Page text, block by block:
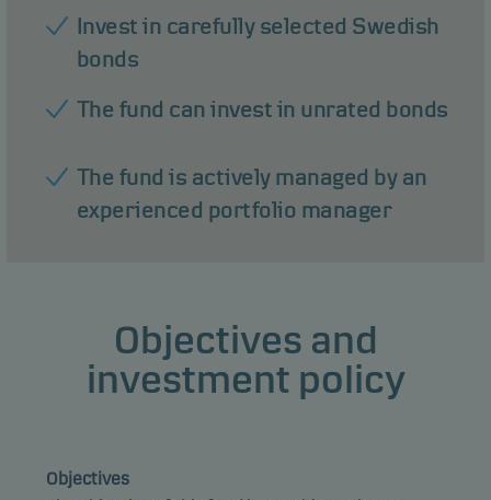
Invest in carefully selected Swedish
bonds
The fund can invest in unrated bonds
The fund is actively managed by an
experienced portfolio manager
Objectives and
investment policy
Objectives